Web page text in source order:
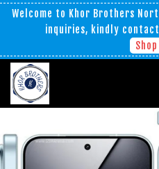
Welcome to Khor Brothers
inquiries, kindly